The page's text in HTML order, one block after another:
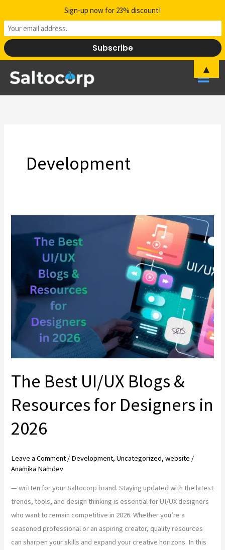
to
content
Development
The Best UI/UX Blogs &
Resources for Designers in
2026
Leave a Comment / Development,Uncategorized,website /
Anamika Namdev
— written for your Saltocorp brand. Staying updated with the latest
trends, tools, and design thinking is essential for UI/UX designers
who want to remain competitive in 2026. Whether you’re a
seasoned professional or an aspiring creator, quality resources
can sharpen your skills and expand your creative horizons. In this
Best
Resources
Designers
in
2026
Sign-up now for 23% discount!
▲